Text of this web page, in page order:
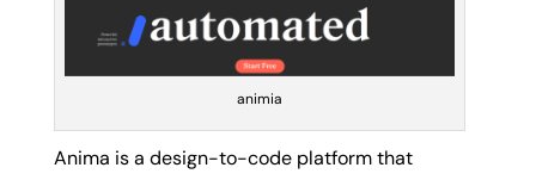
animia
Anima is a design-to-code platform that